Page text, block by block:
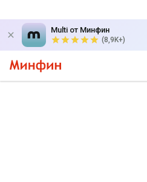
Multi от Минфин
(8,9K+)